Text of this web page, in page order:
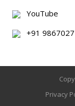
YouTube
+91
Privacy